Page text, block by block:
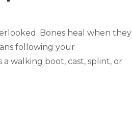
Bones heal when they
following your
walking boot, cast, splint, or